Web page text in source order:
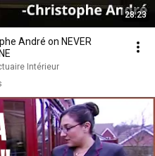
28:23
André on NEVER
Intérieur